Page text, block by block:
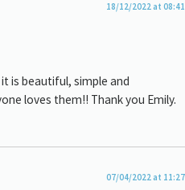
18/12/2022 at 08:41
is beautiful, simple and
loves them!! Thank you Emily.
07/04/2022 at 11:27